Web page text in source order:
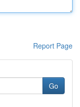
Report Page
Go